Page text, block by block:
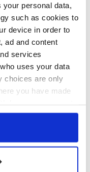
your personal data,
such as cookies to
device in order to
ad and content
services
uses your data
choices are only
you have made
or by clicking on
geographical